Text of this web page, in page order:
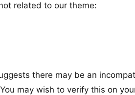
related to our theme:
there may be an
may wish to verify this on